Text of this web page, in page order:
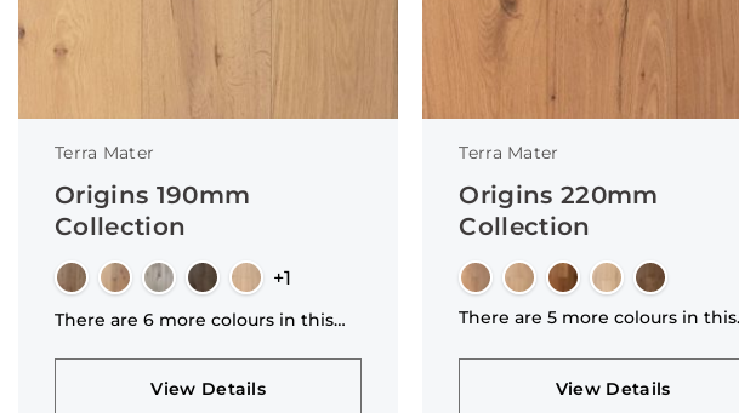
Terra Mater
Origins 190mm
Collection
+1
There are 6 more colours in this
View Details
Terra Mater
Origins 220mm
Collection
There are 5 more colours in this
View Details